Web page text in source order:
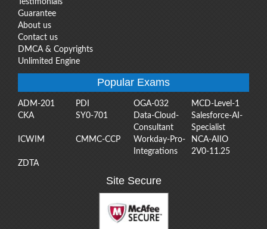
Guarantee
About us
Contact us
DMCA & Copyrights
Unlimited Engine
Popular Exams
ADM-201 PDI OGA-032
MCD-Level-1
CKA
SY0-701
Data-Cloud-
Consultant
Salesforce-AI-
Specialist
ICWIM
CMMC-CCP
Workday-Pro-
Integrations
NCA-AIIO
2V0-11.25
ZDTA
Site Secure